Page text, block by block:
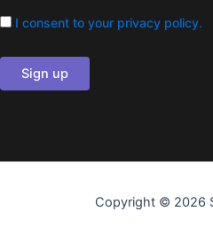
I consent to your privacy policy.
Copyright © 2026